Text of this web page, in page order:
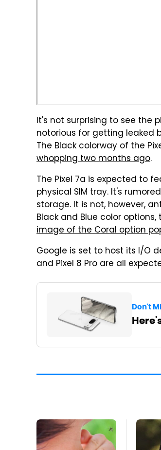
It's not surprising to see the
notorious for getting leaked
The Black colorway of the
whopping two months ago.
The Pixel 7a is expected to
physical SIM tray. It's
storage. It is not, however,
Black and Blue color
image of the Coral option
Google is set to host its I/O
and Pixel 8 Pro are all
Don't